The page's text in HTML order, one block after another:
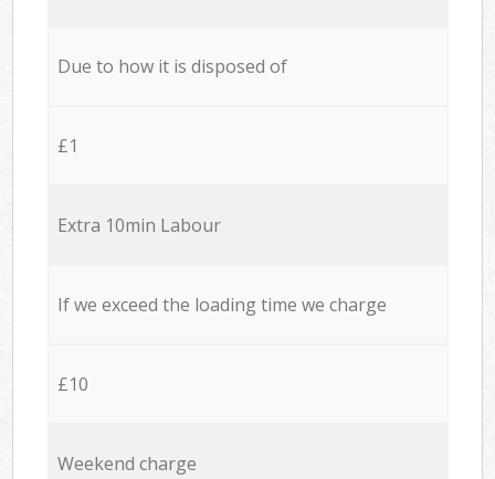
Due to how it is disposed of
£1
Extra 10min Labour
If we exceed the loading time we charge
£10
Weekend charge